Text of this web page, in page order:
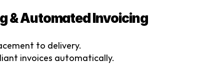
& Automated Invoicing
to delivery.
invoices automatically.